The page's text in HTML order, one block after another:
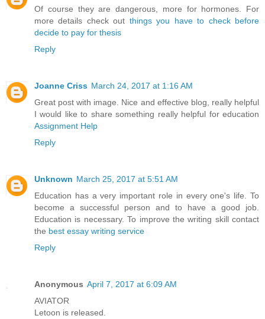
Of course they are dangerous, more for hormones. For
more details check out things you have to check before
decide to pay for thesis
Reply
Joanne Criss March 24, 2017 at 1:16 AM
Great post with image. Nice and effective blog, really helpful
I would like to share something really helpful for education
Assignment Help
Reply
Unknown March 25, 2017 at 5:51 AM
Education has a very important role in every one's life. To
become a successful person and to have a good job.
Education is necessary. To improve the writing skill contact
the best essay writing service
Reply
Anonymous April 7, 2017 at 6:09 AM
AVIATOR
Letoon is released.